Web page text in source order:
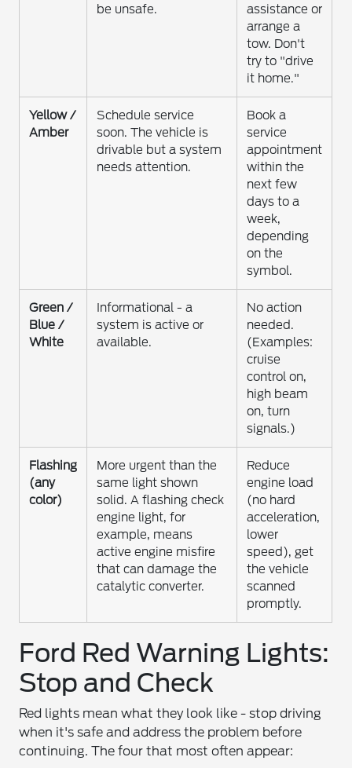
be unsafe.
assistance or
arrange a
tow. Don't
try to "drive
it home."
Yellow /
Amber
Schedule service
soon. The vehicle is
drivable but a system
needs attention.
Book a
service
appointment
within the
next few
days to a
week,
depending
on the
symbol.
Green /
Blue /
White
Informational - a
system is active or
available.
No action
needed.
(Examples:
cruise
control on,
high beam
on, turn
signals.)
Flashing
(any
color)
More urgent than the
same light shown
solid. A flashing check
engine light, for
example, means
active engine misfire
that can damage the
catalytic converter.
Reduce
engine load
(no hard
acceleration,
lower
speed), get
the vehicle
scanned
promptly.
Ford Red Warning Lights:
Stop and Check
Red lights mean what they look like - stop driving
when it's safe and address the problem before
continuing. The four that most often appear: